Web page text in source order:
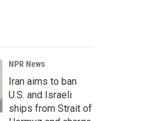
NPR News
Iran aims to ban
U.S. and Israeli
ships from Strait of